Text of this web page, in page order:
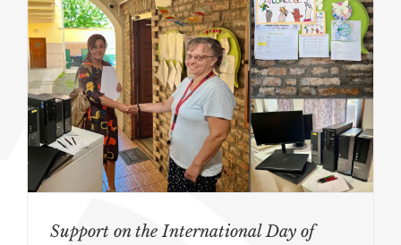
Support on the International Day of